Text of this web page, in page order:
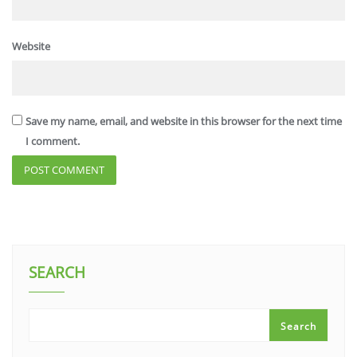
Website
Save my name, email, and website in this browser for the next time
I comment.
SEARCH
Search